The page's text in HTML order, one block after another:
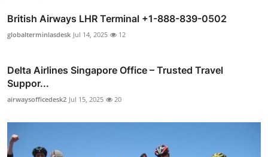
British Airways LHR Terminal +1-888-839-0502
globalterminlasdesk Jul 14, 2025 12
Delta Airlines Singapore Office – Trusted Travel
Suppor...
airwaysofficedesk2 Jul 15, 2025 20